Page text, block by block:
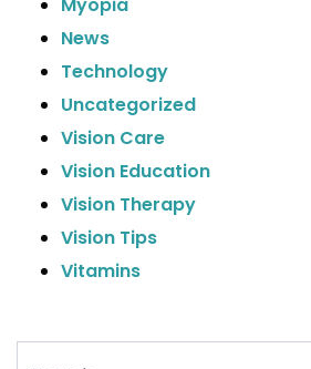
Myopia
News
Technology
Uncategorized
Vision Care
Vision Education
Vision Therapy
Vision Tips
Vitamins